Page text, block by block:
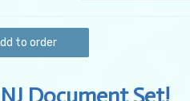
to order